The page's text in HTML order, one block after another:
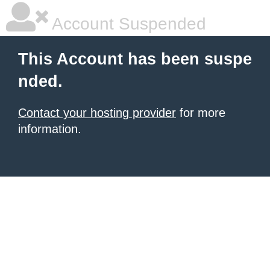
Account Suspended
This Account has been suspe
nded.
Contact your hosting provider for more
information.